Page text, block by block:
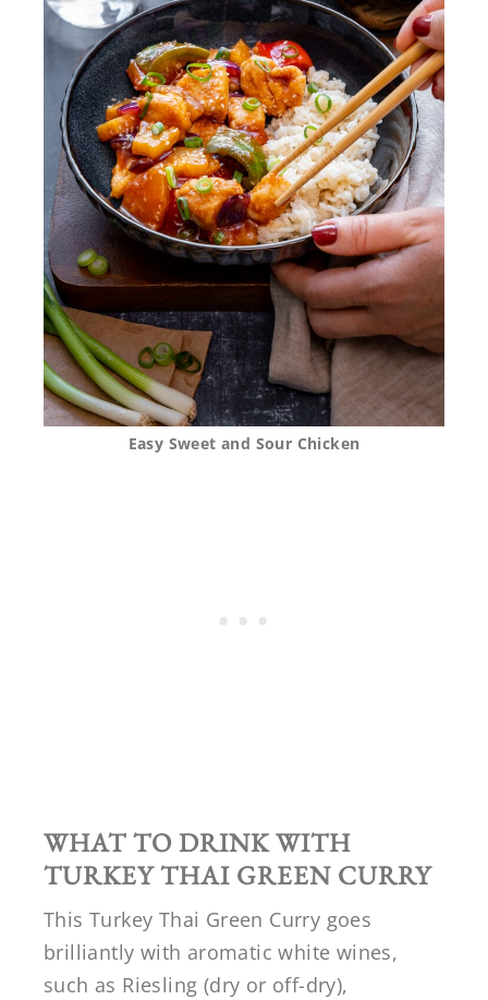
Easy Sweet and Sour Chicken
WHAT TO DRINK WITH
TURKEY THAI GREEN CURRY
This Turkey Thai Green Curry goes
brilliantly with aromatic white wines,
such as Riesling (dry or off-dry),